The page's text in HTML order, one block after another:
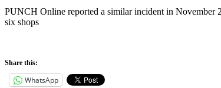
PUNCH Online reported a similar incident in November
six shops
Share this:
WhatsApp